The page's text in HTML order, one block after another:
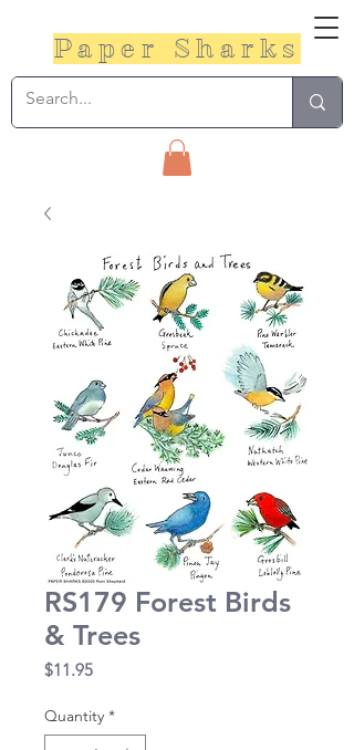
Paper Sharks
RS179 Forest Birds
& Trees
$11.95Price
Quantity *